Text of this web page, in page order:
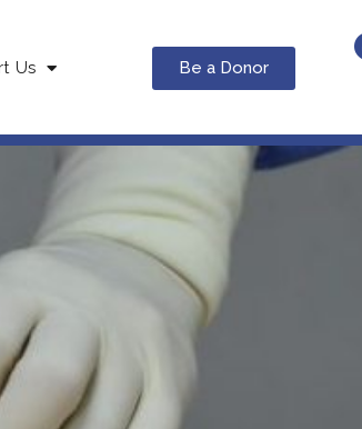
Us Be a Donor